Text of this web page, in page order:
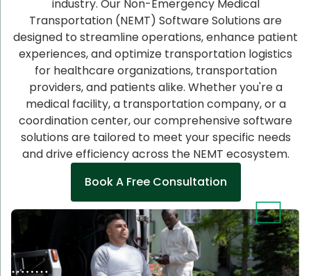
industry. Our Non-Emergency Medical
Transportation (NEMT) Software Solutions are
designed to streamline operations, enhance patient
experiences, and optimize transportation logistics
for healthcare organizations, transportation
providers, and patients alike. Whether you're a
medical facility, a transportation company, or a
coordination center, our comprehensive software
solutions are tailored to meet your specific needs
and drive efficiency across the NEMT ecosystem.
Book A Free Consultation